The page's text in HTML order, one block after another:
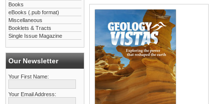
Books
eBooks (.pub format)
Miscellaneous
Booklets & Tracts
Single Issue Magazine
Our Newsletter
Your First Name:
Your Email Address: